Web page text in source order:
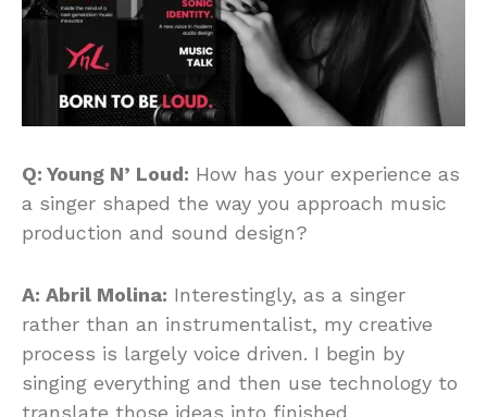
Q: Young N’ Loud: How has your experience as
a singer shaped the way you approach music
production and sound design?
A: Abril Molina: Interestingly, as a singer
rather than an instrumentalist, my creative
process is largely voice driven. I begin by
singing everything and then use technology to
translate those ideas into finished